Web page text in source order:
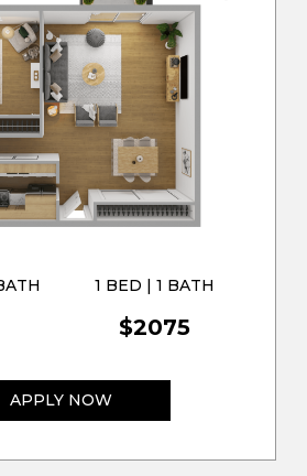
1 BED | 1 BATH
$2075
APPLY NOW